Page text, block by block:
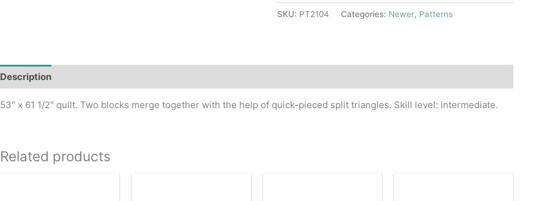
Quilt
SKU: PT2104 Categories: Newer, Patterns
Description
53″ x 61 1/2″ quilt. Two blocks merge together with the help of quick-pieced split triangles. Skill level: intermediate.
Related products